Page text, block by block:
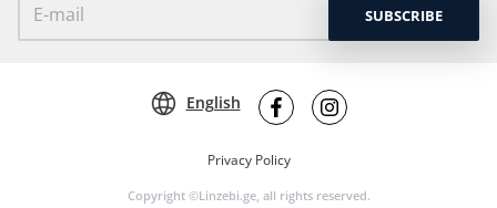
SUBSCRIBE
Privacy Policy
Copyright ©Linzebi.ge, all rights reserved.
English